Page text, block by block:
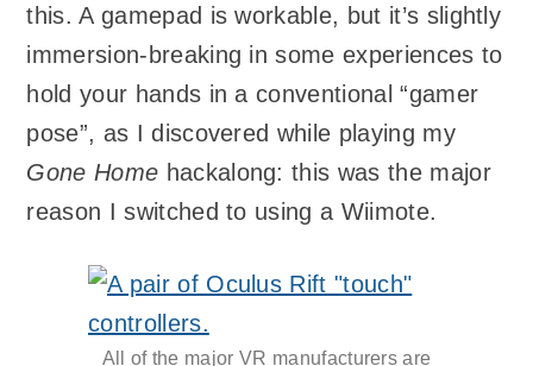
this. A gamepad is workable, but it’s slightly
immersion-breaking in some experiences to
hold your hands in a conventional “gamer
pose”, as I discovered while playing my
Gone Home hackalong: this was the major
reason I switched to using a Wiimote.
All of the major VR manufacturers are